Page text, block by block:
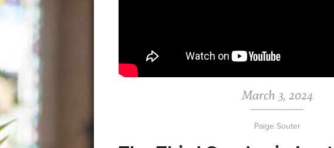
March 3, 2024
Paige Souter